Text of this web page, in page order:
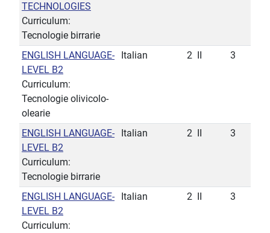
TECHNOLOGIES
Curriculum:
Tecnologie birrarie
ENGLISH LANGUAGE-
LEVEL B2
Curriculum:
Tecnologie olivicolo-
olearie
Italian 2 3
ENGLISH LANGUAGE-
LEVEL B2
Curriculum:
Tecnologie birrarie
Italian 2 3
ENGLISH LANGUAGE-
LEVEL B2
Curriculum:
Italian 2 3